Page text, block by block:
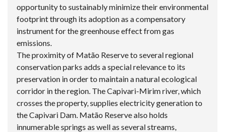
opportunity to sustainably minimize their environmental
footprint through its adoption as a compensatory
instrument for the greenhouse effect from gas
emissions.
The proximity of Matão Reserve to several regional
conservation parks adds a special relevance to its
preservation in order to maintain a natural ecological
corridor in the region. The Capivari-Mirim river, which
crosses the property, supplies electricity generation to
the Capivari Dam. Matão Reserve also holds
innumerable springs as well as several streams,